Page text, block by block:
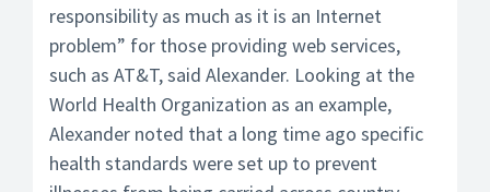
responsibility as much as it is an Internet
problem” for those providing web services,
such as AT&T, said Alexander. Looking at the
World Health Organization as an example,
Alexander noted that a long time ago specific
health standards were set up to prevent